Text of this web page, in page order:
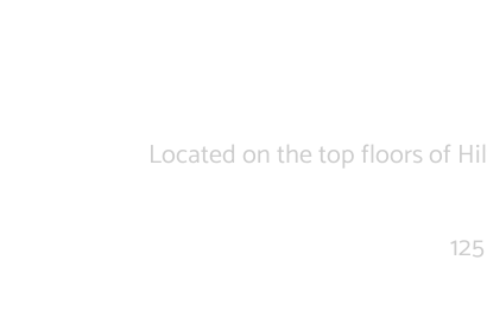
Located on the top floors of